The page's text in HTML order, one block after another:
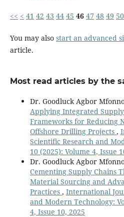
<< < 41 42 43 44 45 46 47 48 49 50
You may also start an advanced
article.
Most read articles by the
Dr. Goodluck Agbor
Applying Integrated
Frameworks for Reducing
Offshore Drilling Projects ,
Scientific Research and
10 (2025): Volume 4, Issue
Dr. Goodluck Agbor
Cementing Supply Chains
Material Sourcing and
Practices , International
and Modern Technology:
4, Issue 10, 2025